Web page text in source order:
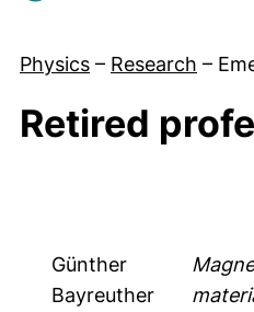
Physics – Research –
Retired
Günther
Bayreuther